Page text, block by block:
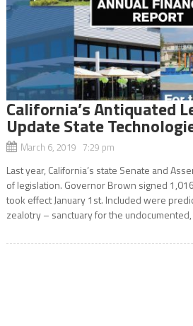
California’s Antiquated
Update State
March 6, 2019 7:29 pm
Last year, California’s state Senate and
of legislation. Governor Brown signed
took effect January 1st. Included were
zealotry – sanctuary for the